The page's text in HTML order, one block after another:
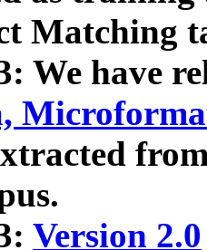
Matching
We have
Version 2.0